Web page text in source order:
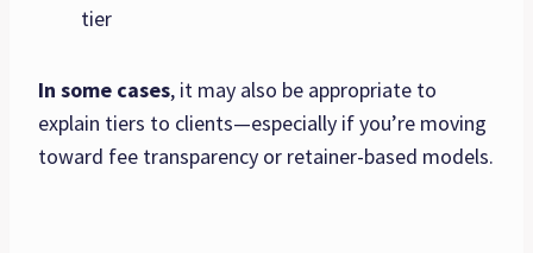
tier
In some cases, it may also be appropriate to
explain tiers to clients—especially if you’re moving
toward fee transparency or retainer-based models.